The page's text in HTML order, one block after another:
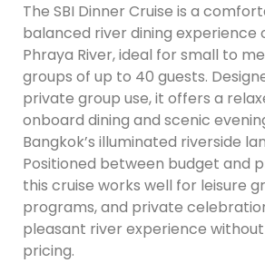
The SBI Dinner Cruise is a
balanced river dining experience
Phraya River, ideal for small to
groups of up to 40 guests.
private group use, it offers a
onboard dining and scenic
Bangkok’s illuminated riverside
Positioned between budget and
this cruise works well for leisure
programs, and private
pleasant river experience
pricing.